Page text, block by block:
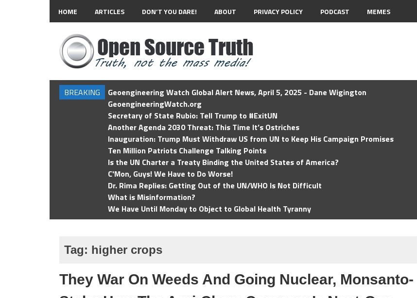
HOME ARTICLES DON’T YOU DARE! ABOUT PRIVACY POLICY PODCAST MEMES
BREAKING
Geoengineering Watch Global Alert News, April 5, 2025 - Dane Wigington
GeoengineeringWatch.org
Secretary of State Rubio: Tell Trump to #ExitUN
Another Agenda 2030 Threat: This Time It’s Ostriches
Inauguration: Trump Must Withdraw US from UN to Keep His Campaign Promises
Ten Million Patriots Challenge Talking Points
Is the UN Charter a Treaty Binding the United States of America?
C'Mon, Guys! We Have to Do Worse!
Dr. Rima Replies: Getting Out of the UN/WHO Is Not Difficult
What is Misinformation?
We Have Until Monday to Object to Global Health Tyranny
Tag: higher crops
They War On Weeds And Going Nuclear, Monsanto-